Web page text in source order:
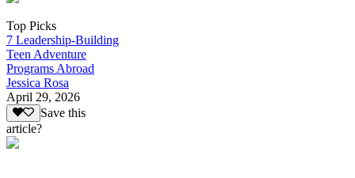
Top Picks
7 Leadership-Building
Teen Adventure
Programs Abroad
Jessica Rosa
April 29, 2026
Save this
article?